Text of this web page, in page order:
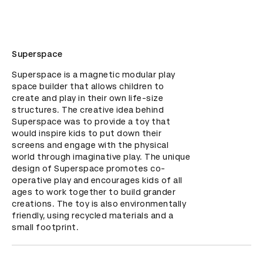
Superspace
Superspace is a magnetic modular play
space builder that allows children to
create and play in their own life-size
structures. The creative idea behind
Superspace was to provide a toy that
would inspire kids to put down their
screens and engage with the physical
world through imaginative play. The unique
design of Superspace promotes co-
operative play and encourages kids of all
ages to work together to build grander
creations. The toy is also environmentally
friendly, using recycled materials and a
small footprint.